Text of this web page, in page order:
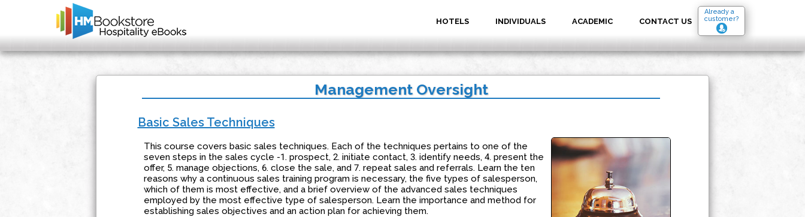
Already a
customer?
HOTELS INDIVIDUALS ACADEMIC CONTACT US
Management Oversight
Basic Sales Techniques
This course covers basic sales techniques. Each of the techniques pertains to one of the
seven steps in the sales cycle -1. prospect, 2. initiate contact, 3. identify needs, 4. present the
offer, 5. manage objections, 6. close the sale, and 7. repeat sales and referrals. Learn the ten
reasons why a continuous sales training program is necessary, the five types of salesperson,
which of them is most effective, and a brief overview of the advanced sales techniques
employed by the most effective type of salesperson. Learn the importance and method for
establishing sales objectives and an action plan for achieving them.